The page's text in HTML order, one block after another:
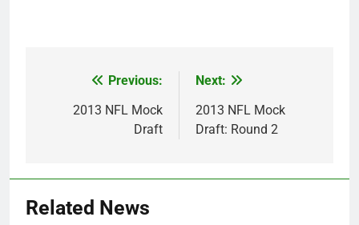
navigation
Previous:
2013 NFL Mock
Draft
Next:
2013 NFL Mock
Draft: Round 2
Related News